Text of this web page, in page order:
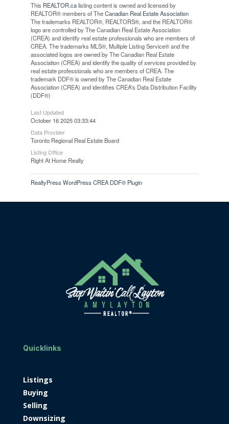
This REALTOR.calisting content is owned and licensed by
REALTOR® members of TheCanadian Real Estate Association
The trademarks REALTOR®, REALTORS®, and the REALTOR®
logo are controlled by The Canadian Real Estate Association
(CREA) and identify real estate professionals who are members of
CREA. The trademarks MLS®, Multiple Listing Service® and the
associated logos are owned by The Canadian Real Estate
Association (CREA) and identify the quality of services provided by
real estate professionals who are members of CREA. The
trademark DDF® is owned by The Canadian Real Estate
Association (CREA) and identifies CREA's Data Distribution Facility
(DDF®)
Last Updated
October 16 2025 03:33:44
Data Provider
Toronto Regional Real Estate Board
Listing Office
Right At Home Realty
RealtyPress WordPress CREA DDF® Plugin
Quicklinks
Listings
Buying
Selling
Downsizing